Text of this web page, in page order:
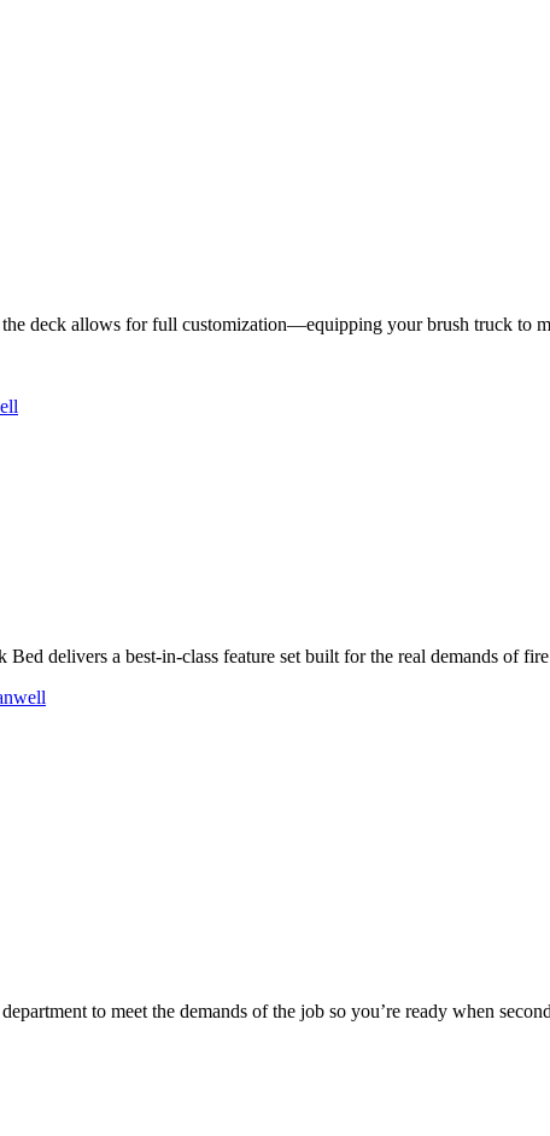
deck allows for full customization—equipping your brush truck to
delivers a best-in-class feature set built for the real demands of fire
to meet the demands of the job so you’re ready when